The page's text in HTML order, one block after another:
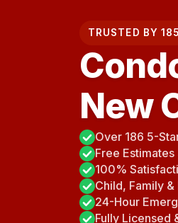
TRUSTED BY
New
Over 186 5-
Free
100%
Child, Family
24-Hour
Fully Licensed